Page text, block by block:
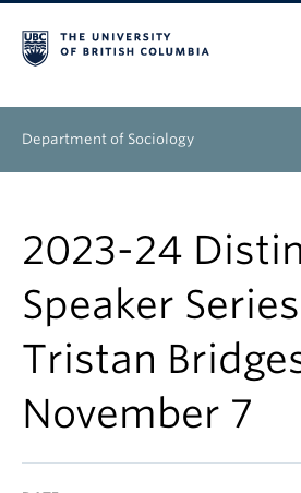
Department of Sociology
Graduate
People
Research
News & Events
2023-24
Speaker
Tristan
November 7